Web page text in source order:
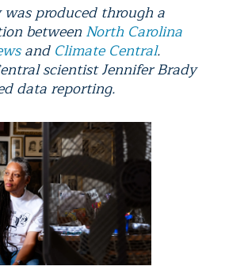
was produced through a
between North Carolina
and Climate Central.
scientist Jennifer Brady
data reporting.